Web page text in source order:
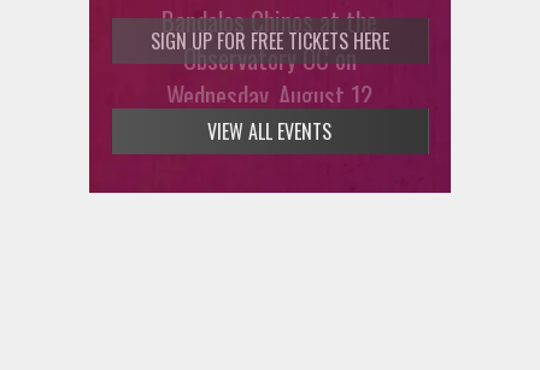
Bandalos Chinos at the
Observatory OC on
Wednesday, August 12
SIGN UP FOR FREE TICKETS HERE
VIEW ALL EVENTS